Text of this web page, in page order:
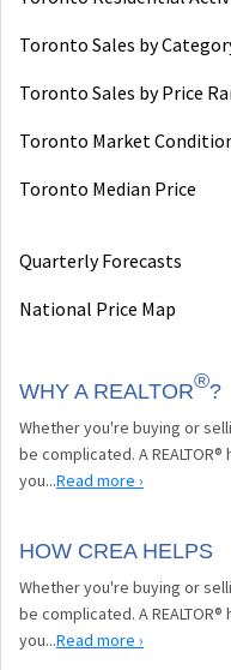
Toronto Sales by
Toronto Sales by Price
Toronto Market
Toronto Median Price
Quarterly Forecasts
National Price Map
WHY A REALTOR®?
Whether you're buying or
be complicated. A
you...Read more ›
HOW CREA HELPS
Whether you're buying or
be complicated. A
you...Read more ›